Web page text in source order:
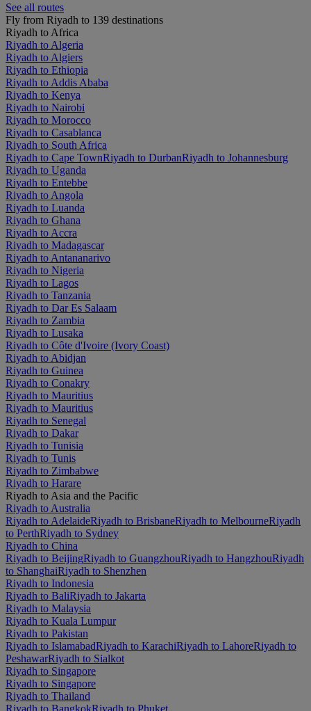
See all routes
Fly from Riyadh to 139 destinations
Riyadh to Africa
Riyadh to Algeria
Riyadh to Algiers
Riyadh to Ethiopia
Riyadh to Addis Ababa
Riyadh to Kenya
Riyadh to Nairobi
Riyadh to Morocco
Riyadh to Casablanca
Riyadh to South Africa
Riyadh to Cape TownRiyadh to DurbanRiyadh to Johannesburg
Riyadh to Uganda
Riyadh to Entebbe
Riyadh to Angola
Riyadh to Luanda
Riyadh to Ghana
Riyadh to Accra
Riyadh to Madagascar
Riyadh to Antananarivo
Riyadh to Nigeria
Riyadh to Lagos
Riyadh to Tanzania
Riyadh to Dar Es Salaam
Riyadh to Zambia
Riyadh to Lusaka
Riyadh to Côte d'Ivoire (Ivory Coast)
Riyadh to Abidjan
Riyadh to Guinea
Riyadh to Conakry
Riyadh to Mauritius
Riyadh to Mauritius
Riyadh to Senegal
Riyadh to Dakar
Riyadh to Tunisia
Riyadh to Tunis
Riyadh to Zimbabwe
Riyadh to Harare
Riyadh to Asia and the Pacific
Riyadh to Australia
Riyadh to AdelaideRiyadh to BrisbaneRiyadh to MelbourneRiyadh
to PerthRiyadh to Sydney
Riyadh to China
Riyadh to BeijingRiyadh to GuangzhouRiyadh to HangzhouRiyadh
to ShanghaiRiyadh to Shenzhen
Riyadh to Indonesia
Riyadh to BaliRiyadh to Jakarta
Riyadh to Malaysia
Riyadh to Kuala Lumpur
Riyadh to Pakistan
Riyadh to IslamabadRiyadh to KarachiRiyadh to LahoreRiyadh to
PeshawarRiyadh to Sialkot
Riyadh to Singapore
Riyadh to Singapore
Riyadh to Thailand
Riyadh to BangkokRiyadh to Phuket